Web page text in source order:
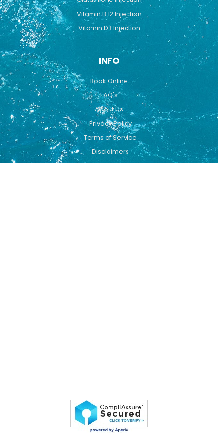
Vitamin B 12 Injection
Vitamin D3 Injection
INFO
Book Online
FAQ's
About Us
Privacy Policy
Terms of Service
Disclaimers